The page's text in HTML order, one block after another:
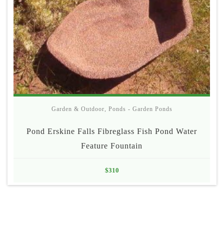
Garden & Outdoor, Ponds - Garden Ponds
Pond Erskine Falls Fibreglass Fish Pond Water
Feature Fountain
$310